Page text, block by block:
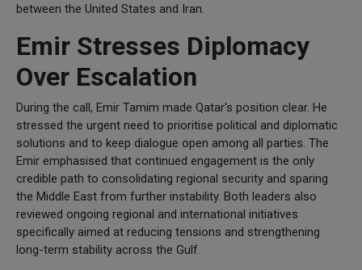
between the United States and Iran.
Emir Stresses Diplomacy
Over Escalation
During the call, Emir Tamim made Qatar's position clear. He
stressed the urgent need to prioritise political and diplomatic
solutions and to keep dialogue open among all parties. The
Emir emphasised that continued engagement is the only
credible path to consolidating regional security and sparing
the Middle East from further instability. Both leaders also
reviewed ongoing regional and international initiatives
specifically aimed at reducing tensions and strengthening
long-term stability across the Gulf.